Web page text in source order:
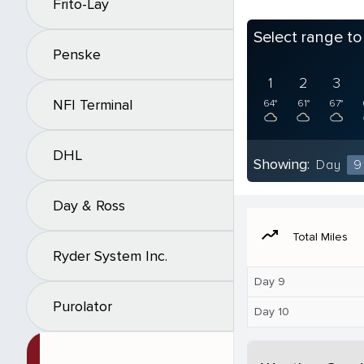
Frito-Lay
Penske
NFI Terminal
DHL
Day & Ross
Ryder System Inc.
Purolator
Select range
1
64°
2
61°
3
67°
Showing: Day 9
moving Total Miles
Day 9
Day 10